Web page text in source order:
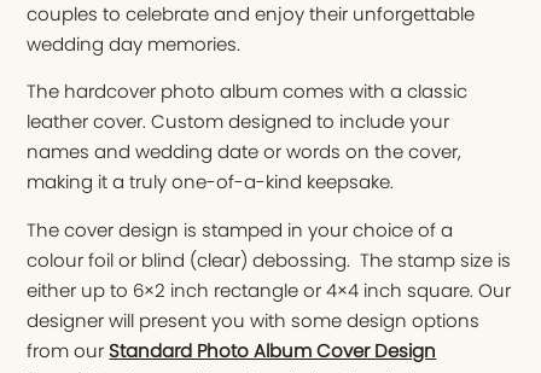
couples to celebrate and enjoy their unforgettable
wedding day memories.
The hardcover photo album comes with a classic
leather cover. Custom designed to include your
names and wedding date or words on the cover,
making it a truly one-of-a-kind keepsake.
The cover design is stamped in your choice of a
colour foil or blind (clear) debossing. The stamp size is
either up to 6×2 inch rectangle or 4×4 inch square. Our
designer will present you with some design options
from our Standard Photo Album Cover Design